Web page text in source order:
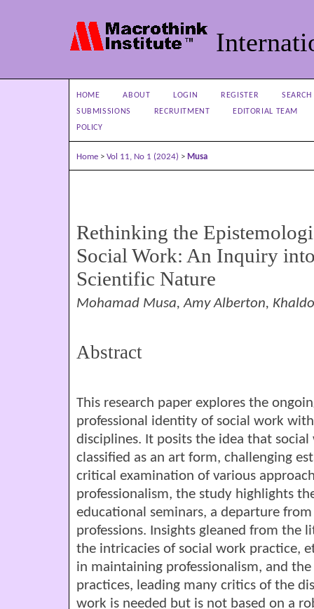
HOME ABOUT LOGIN REGISTER
SEARCH
SUBMISSIONS
RECRUITMENT
EDITORIAL TEAM
POLICY
Home > Vol 11, No 1 (2024) > Musa
Rethinking the
Social Work: An Inquiry
Scientific Nature
Mohamad Musa, Amy Alberton,
Abstract
This research paper explores the
professional identity of social work
disciplines. It posits the idea that
classified as an art form, challenging
critical examination of various
professionalism, the study highlights
educational seminars, a departure
professions. Insights gleaned from the
the intricacies of social work practice,
in maintaining professionalism, and
practices, leading many critics of the
work is needed but is not based on a